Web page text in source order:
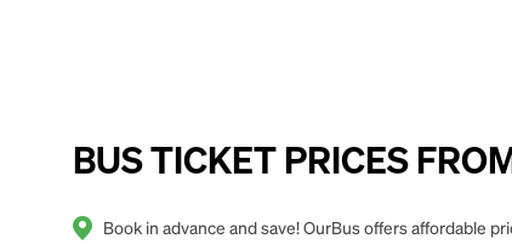
BUS TICKET PRICES
Book in advance and save! OurBus offers affordable